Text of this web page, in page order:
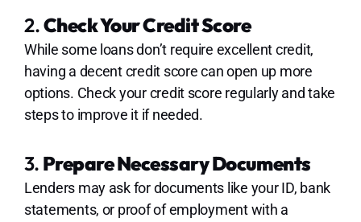
2.Check Your Credit Score
While some loans don’t require excellent credit,
having a decent credit score can open up more
options. Check your credit score regularly and take
steps to improve it if needed.
3. Prepare Necessary Documents
Lenders may ask for documents like your ID, bank
statements, or proof of employment with a